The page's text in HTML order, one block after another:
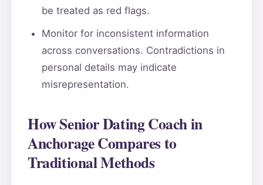
be treated as red flags.
Monitor for inconsistent information
across conversations. Contradictions in
personal details may indicate
misrepresentation.
How Senior Dating Coach in
Anchorage Compares to
Traditional Methods